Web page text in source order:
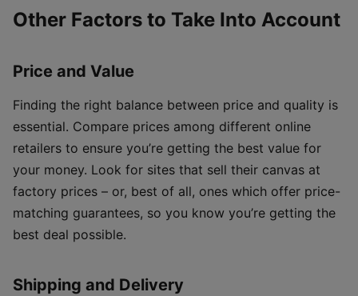
Other Factors to Take Into Account
Price and Value
Finding the right balance between price and quality is
essential. Compare prices among different online
retailers to ensure you’re getting the best value for
your money. Look for sites that sell their canvas at
factory prices – or, best of all, ones which offer price-
matching guarantees, so you know you’re getting the
best deal possible.
Shipping and Delivery